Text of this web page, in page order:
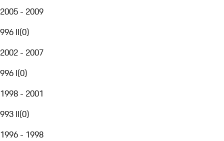
2005 - 2009
996 II(0)
2002 - 2007
996 I(0)
1998 - 2001
993 II(0)
1996 - 1998